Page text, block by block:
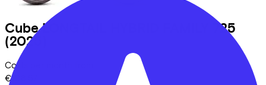
Cube LONGTAIL HYBRID FAMILY 725
(2025)
Costs per month from
€108,57